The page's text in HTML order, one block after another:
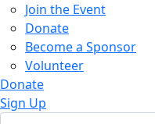
Join the Event
Donate
Become a Sponsor
Volunteer
Donate
Sign Up